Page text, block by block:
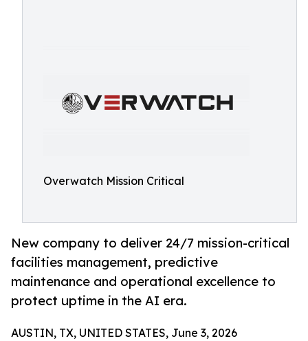
Overwatch Mission Critical
New company to deliver 24/7 mission-critical
facilities management, predictive
maintenance and operational excellence to
protect uptime in the AI era.
AUSTIN, TX, UNITED STATES, June 3, 2026